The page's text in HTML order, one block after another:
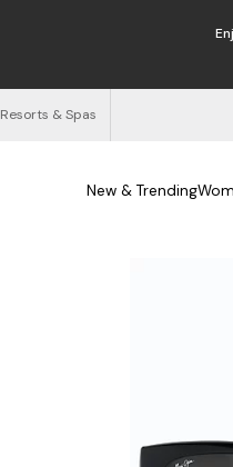
Resorts & Spas
New & Trending